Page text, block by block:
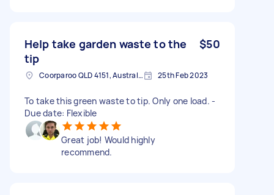
Help take garden waste to the
tip
$50
Coorparoo QLD 4151, Australia 25th Feb 2023
To take this green waste to tip. Only one load. -
Due date: Flexible
Great job! Would highly
recommend.